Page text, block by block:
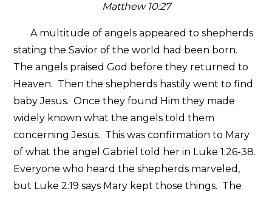
Matthew 10:27
A multitude of angels appeared to shepherds
stating the Savior of the world had been born.
The angels praised God before they returned to
Heaven. Then the shepherds hastily went to find
baby Jesus. Once they found Him they made
widely known what the angels told them
concerning Jesus. This was confirmation to Mary
of what the angel Gabriel told her in Luke 1:26-38.
Everyone who heard the shepherds marveled,
but Luke 2:19 says Mary kept those things. The